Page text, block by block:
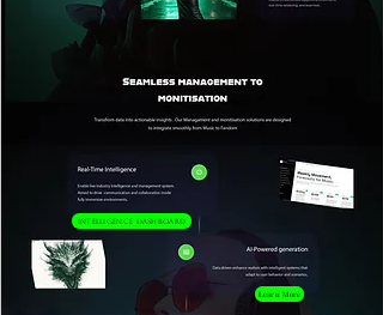
Learn More
Intelligence Dashboard